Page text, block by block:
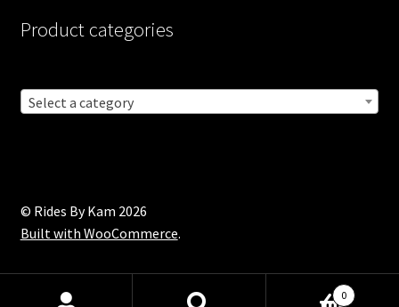
Product categories
Select a category
© Rides By Kam 2026
Built with WooCommerce.
0